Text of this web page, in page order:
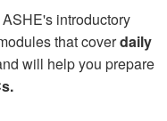
introductory
that coverdaily
will help you prepare